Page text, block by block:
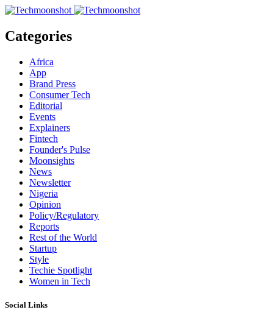
Categories
Africa
App
Brand Press
Consumer Tech
Editorial
Events
Explainers
Fintech
Founder's Pulse
Moonsights
News
Newsletter
Nigeria
Opinion
Policy/Regulatory
Reports
Rest of the World
Startup
Style
Techie Spotlight
Women in Tech
Social Links